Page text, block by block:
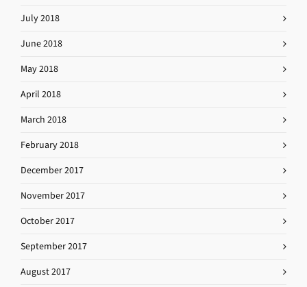
July 2018
June 2018
May 2018
April 2018
March 2018
February 2018
December 2017
November 2017
October 2017
September 2017
August 2017